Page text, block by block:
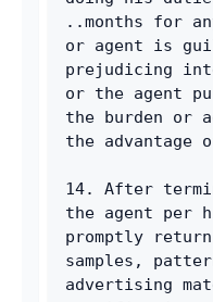
..months for
or agent is
prejudicing
or the agent
the burden or
the advantage
14. After
the agent per
promptly
samples,
advertising